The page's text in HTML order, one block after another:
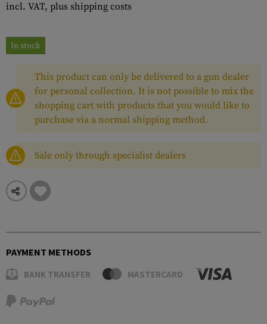
incl. VAT, plus shipping costs
In stock
This product can only be delivered to a gun dealer
for personal collection. It is not possible to mix the
shopping cart with products that you would like to
purchase via a normal shipping method.
Sale only through specialist dealers
PAYMENT METHODS
BANK TRANSFER MASTERCARD